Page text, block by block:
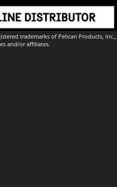
trademarks of Pelican Products, Inc.,
and/or affiliates.